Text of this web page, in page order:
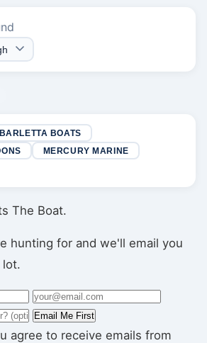
BARLETTA BOATS
MERCURY MARINE
The Boat.
hunting for and we'll email you
Email Me First
agree to receive emails from